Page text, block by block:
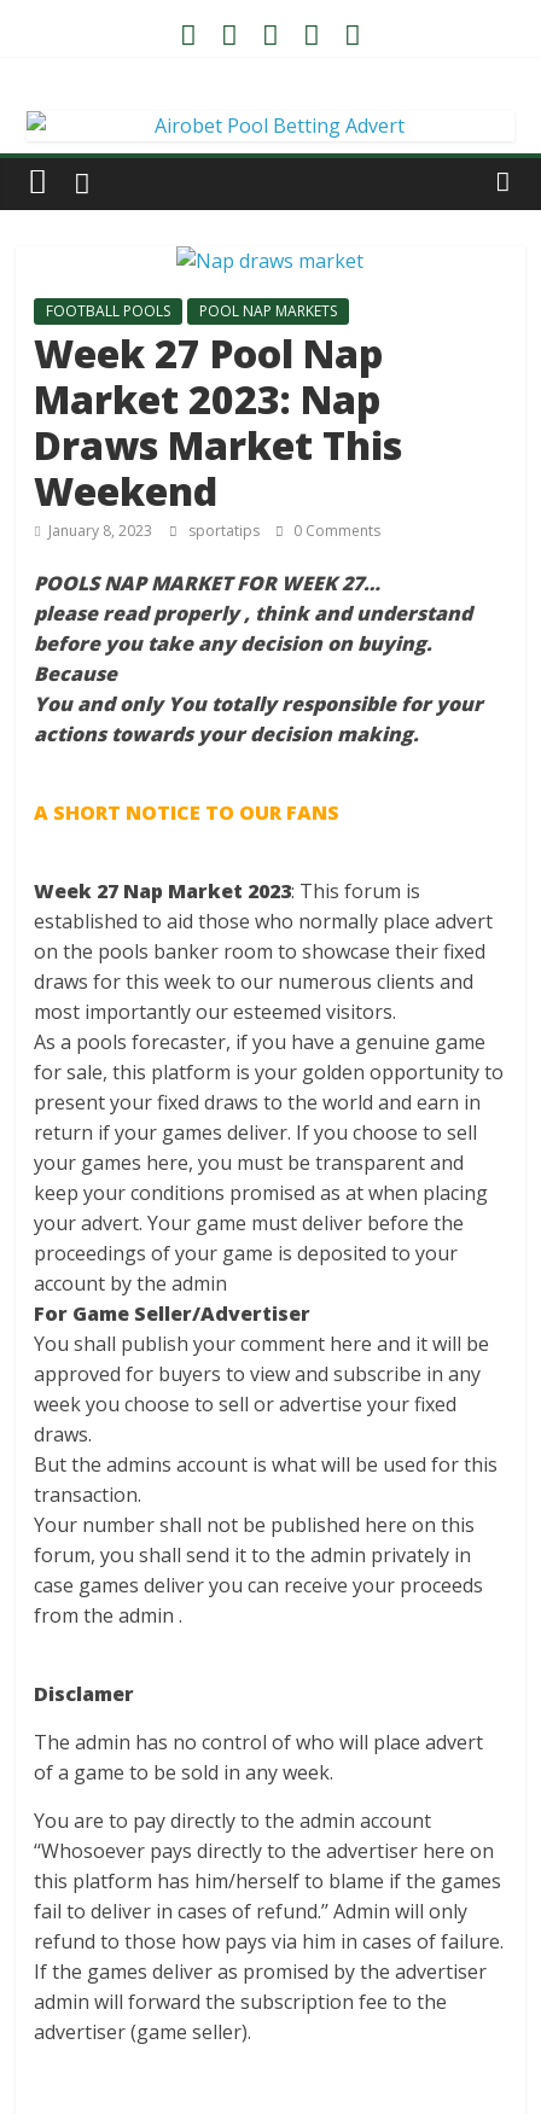
FOOTBALL POOLS POOL NAP MARKETS
Week 27 Pool Nap
Market 2023: Nap
Draws Market This
Weekend
January 8, 2023 sportatips 0 Comments
POOLS NAP MARKET FOR WEEK 27…
please read properly , think and understand
before you take any decision on buying.
Because
You and only You totally responsible for your
actions towards your decision making.
A SHORT NOTICE TO OUR FANS
Week 27 Nap Market 2023: This forum is
established to aid those who normally place advert
on the pools banker room to showcase their fixed
draws for this week to our numerous clients and
most importantly our esteemed visitors.
As a pools forecaster, if you have a genuine game
for sale, this platform is your golden opportunity to
present your fixed draws to the world and earn in
return if your games deliver. If you choose to sell
your games here, you must be transparent and
keep your conditions promised as at when placing
your advert. Your game must deliver before the
proceedings of your game is deposited to your
account by the admin
For Game Seller/Advertiser
You shall publish your comment here and it will be
approved for buyers to view and subscribe in any
week you choose to sell or advertise your fixed
draws.
But the admins account is what will be used for this
transaction.
Your number shall not be published here on this
forum, you shall send it to the admin privately in
case games deliver you can receive your proceeds
from the admin .
Disclamer
The admin has no control of who will place advert
of a game to be sold in any week.
You are to pay directly to the admin account
‘‘Whosoever pays directly to the advertiser here on
this platform has him/herself to blame if the games
fail to deliver in cases of refund.’’ Admin will only
refund to those how pays via him in cases of failure.
If the games deliver as promised by the advertiser
admin will forward the subscription fee to the
advertiser (game seller).